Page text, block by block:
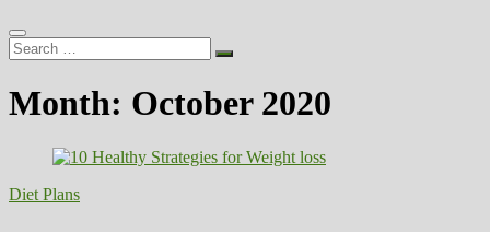
Search
…
Month: October 2020
Diet Plans